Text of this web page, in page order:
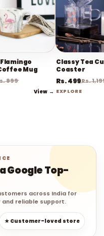
Mug
999
View →
Classy Tea
Coaster
Rs. 499Rs.
EXPLORE
Google Top-
across India for
reliable support.
★ Customer-loved store